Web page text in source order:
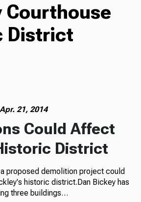
Courthouse
District
Apr. 21, 2014
Could Affect
District
proposed demolition project could
historic district.Dan Bickey has
three buildings…